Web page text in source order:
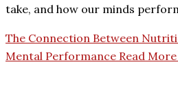
take, and how our minds
The Connection Between
Mental Performance Read More